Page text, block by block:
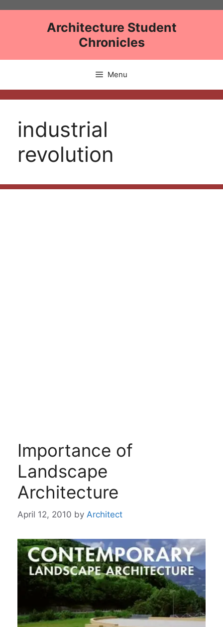
Architecture Student
Chronicles
Menu
industrial
revolution
Importance of
Landscape
Architecture
April 12, 2010 by Architect